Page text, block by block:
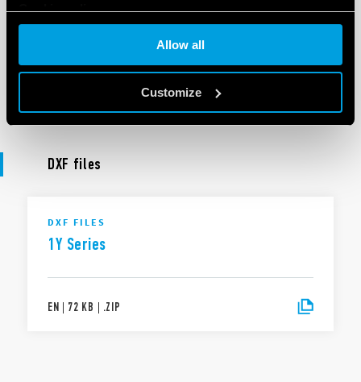
Cookie policy
Allow all
Customize
DECLARATION OF CONFORMITY
DoC 1Y Series
DXF files
DXF FILES
1Y Series
EN | 72 KB | .ZIP